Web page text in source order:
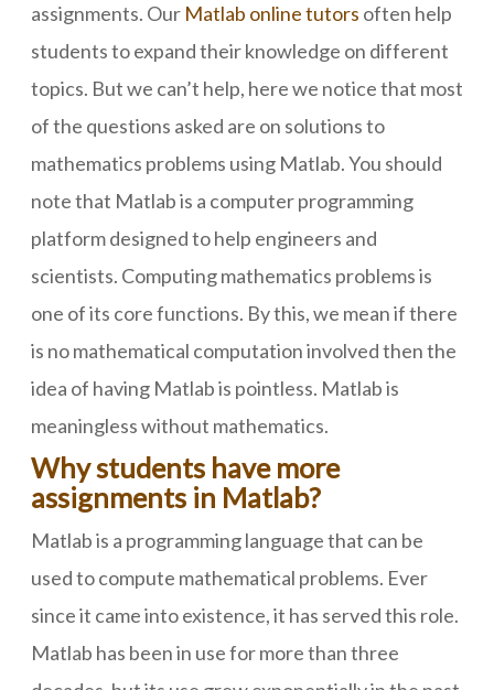
assignments. Our Matlab online tutors often help
students to expand their knowledge on different
topics. But we can’t help, here we notice that most
of the questions asked are on solutions to
mathematics problems using Matlab. You should
note that Matlab is a computer programming
platform designed to help engineers and
scientists. Computing mathematics problems is
one of its core functions. By this, we mean if there
is no mathematical computation involved then the
idea of having Matlab is pointless. Matlab is
meaningless without mathematics.
Why students have more
assignments in Matlab?
Matlab is a programming language that can be
used to compute mathematical problems. Ever
since it came into existence, it has served this role.
Matlab has been in use for more than three